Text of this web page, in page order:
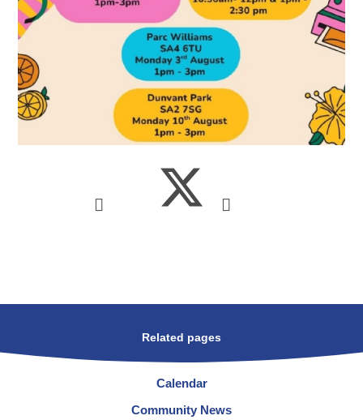
Related pages
Calendar
Community News